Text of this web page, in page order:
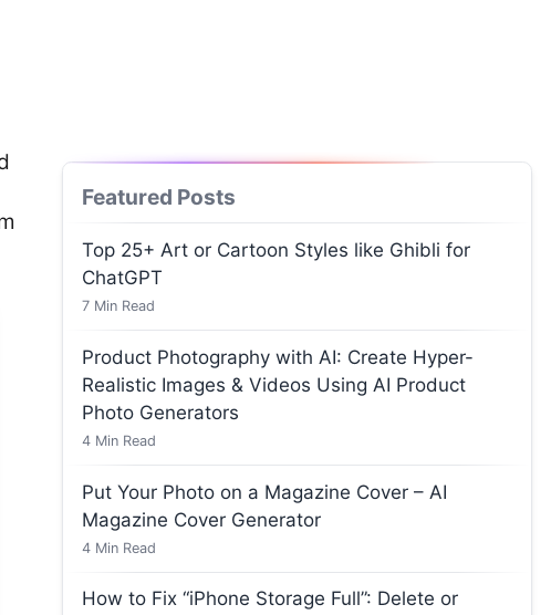
Featured Posts
Top 25+ Art or Cartoon Styles like Ghibli for
ChatGPT
7Min Read
Product Photography with AI: Create Hyper-
Realistic Images & Videos Using AI Product
Photo Generators
4Min Read
Put Your Photo on a Magazine Cover – AI
Magazine Cover Generator
4Min Read
How to Fix “iPhone Storage Full”: Delete or